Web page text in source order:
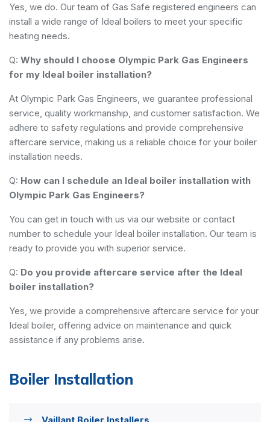
Yes, we do. Our team of Gas Safe registered engineers can
install a wide range of Ideal boilers to meet your specific
heating needs.
Q: Why should I choose Olympic Park Gas Engineers
for my Ideal boiler installation?
At Olympic Park Gas Engineers, we guarantee professional
service, quality workmanship, and customer satisfaction. We
adhere to safety regulations and provide comprehensive
aftercare service, making us a reliable choice for your boiler
installation needs.
Q: How can I schedule an Ideal boiler installation with
Olympic Park Gas Engineers?
You can get in touch with us via our website or contact
number to schedule your Ideal boiler installation. Our team is
ready to provide you with superior service.
Q: Do you provide aftercare service after the Ideal
boiler installation?
Yes, we provide a comprehensive aftercare service for your
Ideal boiler, offering advice on maintenance and quick
assistance if any problems arise.
Boiler Installation
Vaillant Boiler Installers